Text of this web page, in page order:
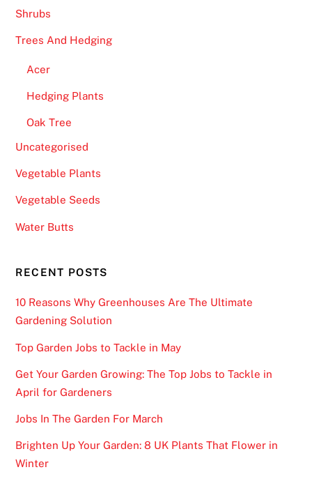
Shrubs
Trees And Hedging
Acer
Hedging Plants
Oak Tree
Uncategorised
Vegetable Plants
Vegetable Seeds
Water Butts
RECENT POSTS
10 Reasons Why Greenhouses Are The Ultimate
Gardening Solution
Top Garden Jobs to Tackle in May
Get Your Garden Growing: The Top Jobs to Tackle in
April for Gardeners
Jobs In The Garden For March
Brighten Up Your Garden: 8 UK Plants That Flower in
Winter